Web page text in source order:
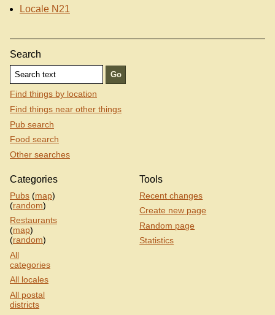
Locale N21
Search
Find things by location
Find things near other things
Pub search
Food search
Other searches
Categories
Pubs (map)
(random)
Restaurants
(map)
(random)
All
categories
All locales
All postal
districts
Tools
Recent changes
Create new page
Random page
Statistics